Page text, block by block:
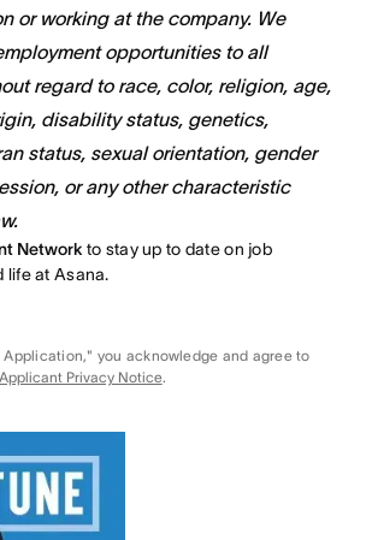
or working at the company. We
opportunities to all
regard to race, color, religion, age,
disability status, genetics,
status, sexual orientation, gender
or any other characteristic
Network to stay up to date on job
life at Asana.
Application," you acknowledge and agree to
Privacy Notice.